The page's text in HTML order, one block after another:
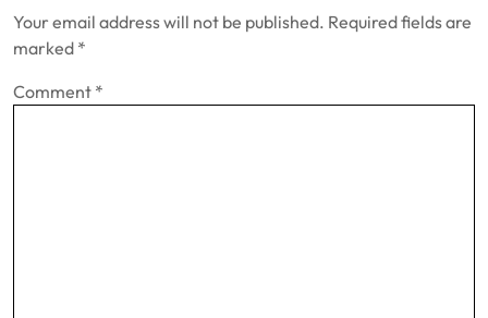
Your email address will not be published. Required fields are
marked *
Comment *